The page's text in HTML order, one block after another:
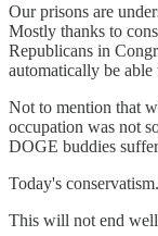
Our prisons are
Mostly thanks to
Republicans in
automatically be able
Not to mention that
occupation was not
DOGE buddies
Today's
This will not end